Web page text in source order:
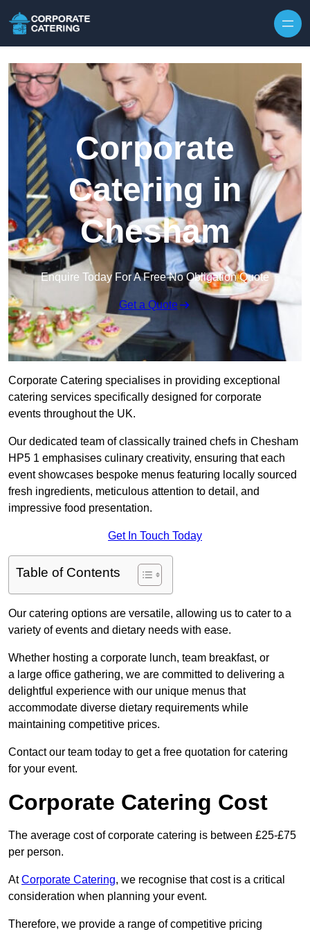
Corporate
Catering in
Chesham
Enquire Today For A Free No Obligation Quote
Get a Quote
Corporate Catering specialises in providing exceptional
catering services specifically designed for corporate
events throughout the UK.
Our dedicated team of classically trained chefs in Chesham
HP5 1 emphasises culinary creativity, ensuring that each
event showcases bespoke menus featuring locally sourced
fresh ingredients, meticulous attention to detail, and
impressive food presentation.
Get In Touch Today
Table of Contents
Our catering options are versatile, allowing us to cater to a
variety of events and dietary needs with ease.
Whether hosting a corporate lunch, team breakfast, or
a large office gathering, we are committed to delivering a
delightful experience with our unique menus that
accommodate diverse dietary requirements while
maintaining competitive prices.
Contact our team today to get a free quotation for catering
for your event.
Corporate Catering Cost
The average cost of corporate catering is between £25-£75
per person.
AtCorporate Catering, we recognise that cost is a critical
consideration when planning your event.
Therefore, we provide a range of competitive pricing